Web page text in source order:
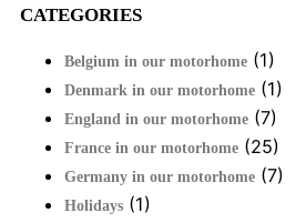
CATEGORIES
Belgium in our motorhome (1)
Denmark in our motorhome (1)
England in our motorhome (7)
France in our motorhome (25)
Germany in our motorhome (7)
Holidays (1)